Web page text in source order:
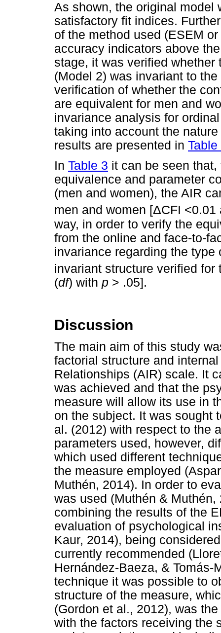
As shown, the original model
satisfactory fit indices.
of the method used (ESEM
accuracy indicators above
stage, it was verified
(Model 2) was invariant to
verification of whether the
are equivalent for men and
invariance analysis for
taking into account the
results are presented in Table
In Table 3 it can be seen
equivalence and parameter
(men and women), the AIR
men and women [ΔCFI
way, in order to verify the
from the online and face-to-
invariance regarding the
invariant structure verified for
(df) with p > .05].
Discussion
The main aim of this study
factorial structure and
Relationships (AIR) scale. It
was achieved and that the
measure will allow its use in
on the subject. It was sought
al. (2012) with respect to the
parameters used, however,
which used different
the measure employed
Muthén, 2014). In order to
was used (Muthén &
combining the results of the
evaluation of psychological
Kaur, 2014), being
currently recommended
Hernández-Baeza, &
technique it was possible to
structure of the measure,
(Gordon et al., 2012), was
with the factors receiving the